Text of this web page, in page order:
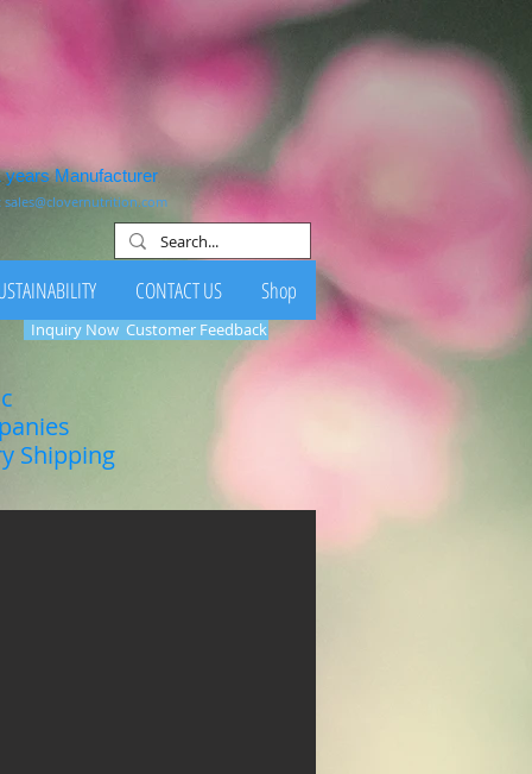
years Manufacturer
sales@clovernutrition.com
CONTACT US Shop
Shipping
Inquiry Now Customer Feedback